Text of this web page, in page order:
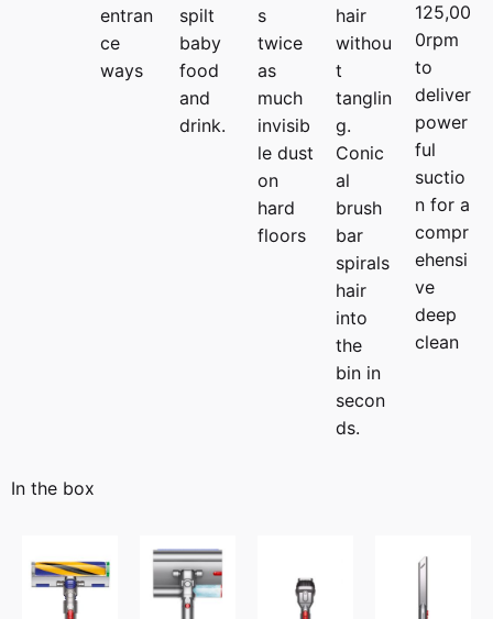
entran
ce
ways
spilt
baby
food
and
drink.
s
twice
as
much
invisib
le dust
on
hard
floors
hair
withou
t
tanglin
g.
Conic
al
brush
bar
spirals
hair
into
the
bin in
secon
ds.
125,00
0rpm
to
deliver
power
ful
suctio
n for a
compr
ehensi
ve
deep
clean
In the box